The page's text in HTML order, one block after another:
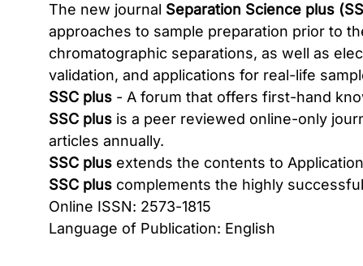
The new journal Separation Science plus
approaches to sample preparation prior to
chromatographic separations, as well as
validation, and applications for real-life
SSC plus - A forum that offers first-hand
SSC plus is a peer reviewed online-only
articles annually.
SSC plus extends the contents to
SSC plus complements the highly successful
Online ISSN: 2573-1815
Language of Publication: English